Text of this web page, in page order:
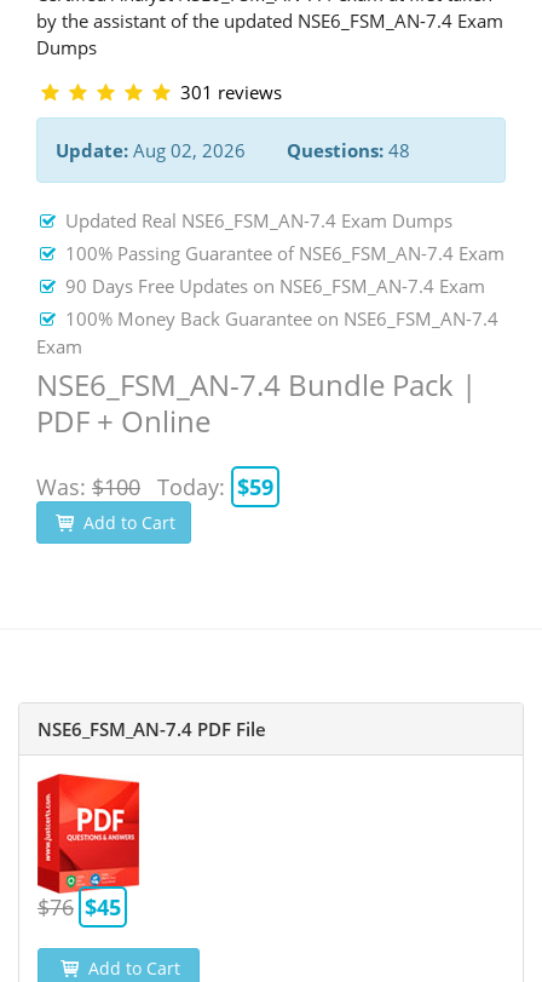
by the assistant of the updated NSE6_FSM_AN-7.4 Exam
Dumps
301 reviews
Update: Aug 02, 2026 Questions: 48
Updated Real NSE6_FSM_AN-7.4 Exam Dumps
100% Passing Guarantee of NSE6_FSM_AN-7.4 Exam
90 Days Free Updates on NSE6_FSM_AN-7.4 Exam
100% Money Back Guarantee on NSE6_FSM_AN-7.4
Exam
NSE6_FSM_AN-7.4 Bundle Pack |
PDF + Online
Was: $100 Today: $59
Add to Cart
NSE6_FSM_AN-7.4 PDF File
$76 $45
Add to Cart